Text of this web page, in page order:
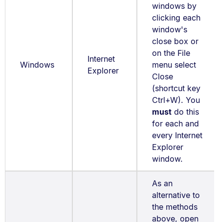
Windows
Internet
Explorer
windows by
clicking each
window's
close box or
on the File
menu select
Close
(shortcut key
Ctrl+W). You
mustdo this
for each and
every Internet
Explorer
window.
As an
alternative to
the methods
above, open